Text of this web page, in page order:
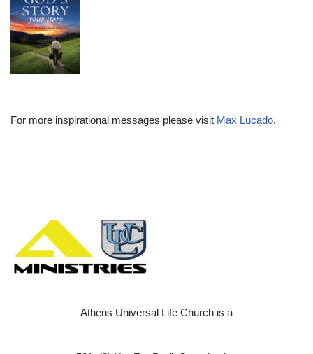
For more inspirational messages please visit Max Lucado.
Athens Universal Life Church is a